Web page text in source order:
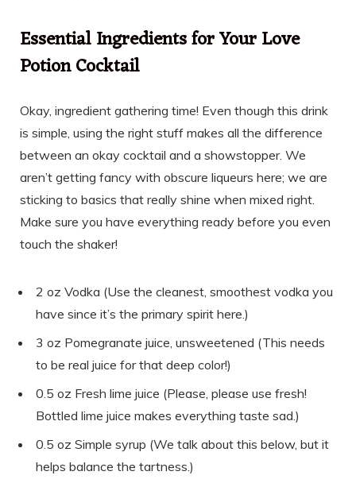
Essential Ingredients for Your Love
Potion Cocktail
Okay, ingredient gathering time! Even though this drink
is simple, using the right stuff makes all the difference
between an okay cocktail and a showstopper. We
aren’t getting fancy with obscure liqueurs here; we are
sticking to basics that really shine when mixed right.
Make sure you have everything ready before you even
touch the shaker!
2 oz Vodka (Use the cleanest, smoothest vodka you
have since it’s the primary spirit here.)
3 oz Pomegranate juice, unsweetened (This needs
to be real juice for that deep color!)
0.5 oz Fresh lime juice (Please, please use fresh!
Bottled lime juice makes everything taste sad.)
0.5 oz Simple syrup (We talk about this below, but it
helps balance the tartness.)